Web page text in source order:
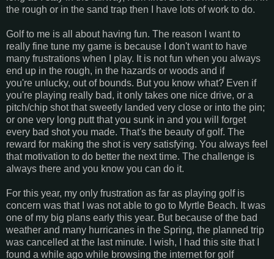
the rough or in the sand trap then I have lots of work to do.
Golf to me is all about having fun. The reason I want to
really fine tune my game is because I don't want to have
many frustrations when I play. It is not fun when you always
end up in the rough, in the hazards or woods and if
you're unlucky, out of bounds. But you know what? Even if
you're playing really bad, it only takes one nice drive, or a
pitch/chip shot that sweetly landed very close or into the pin;
or one very long putt that you sunk in and you will forget
every bad shot you made. That's the beauty of golf. The
reward for making the shot is very satisfying. You always feel
that motivation to do better the next time. The challenge is
always there and you know you can do it.
For this year, my only frustration as far as playing golf is
concern was that I was not able to go to Myrtle Beach. It was
one of my big plans early this year. But because of the bad
weather and many hurricanes in the Spring, the planned trip
was cancelled at the last minute. I wish, I had this site that I
found a while ago while browsing the internet for golf